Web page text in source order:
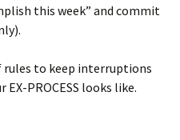
this week” and commit
rules to keep interruptions
PROCESS looks like.